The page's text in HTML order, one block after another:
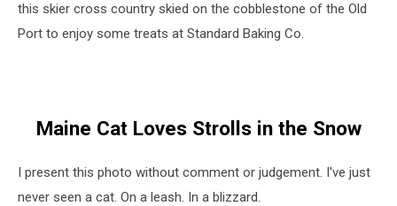
this skier cross country skied on the cobblestone of the Old
Port to enjoy some treats at Standard Baking Co.
Maine Cat Loves Strolls in the Snow
I present this photo without comment or judgement. I've just
never seen a cat. On a leash. In a blizzard.